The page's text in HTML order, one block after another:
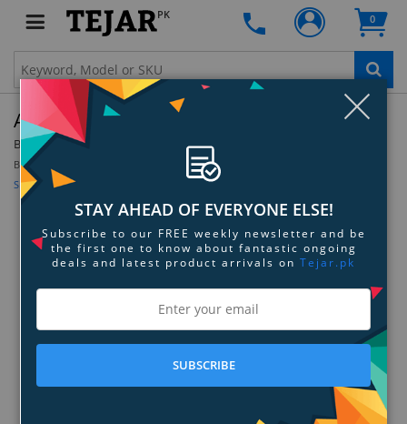
PK 0
Amprobe SM-10 Sound Meter
By: Amprobe
Be the first to review this product
Sign up for price alert
STAY AHEAD OF EVERYONE ELSE!
Subscribe to our FREE weekly newsletter and be
the first one to know about fantastic ongoing
deals and latest product arrivals on Tejar.pk
SUBSCRIBE